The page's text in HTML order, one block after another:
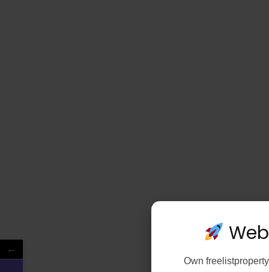
←
Own